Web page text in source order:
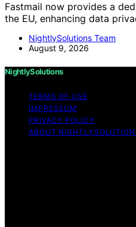
Fastmail now provides a
the EU, enhancing data
NightlySolutions Team
August 9, 2026
NightlySolutions
TERMS OF USE
IMPRESSUM
PRIVACY POLICY
ABOUT